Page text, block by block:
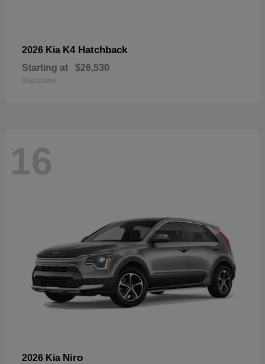
2026 Kia K4 Hatchback
Starting at $26,530
Disclosure
16
2026 Kia Niro